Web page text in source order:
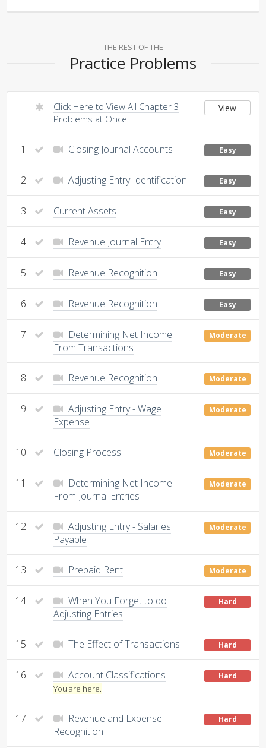
THE REST OF THE
Practice Problems
Click Here to View All Chapter 3
Problems at Once
View
1 Closing Journal Accounts Easy
2 Adjusting Entry Identification Easy
3 Current Assets Easy
4 Revenue Journal Entry Easy
5 Revenue Recognition Easy
6 Revenue Recognition Easy
7
Determining Net Income
From Transactions
Moderate
8 Revenue Recognition Moderate
9
Adjusting Entry - Wage
Expense
Moderate
10 Closing Process Moderate
11
Determining Net Income
From Journal Entries
Moderate
12
Adjusting Entry - Salaries
Payable
Moderate
13 Prepaid Rent Moderate
14
When You Forget to do
Adjusting Entries
Hard
15 The Effect of Transactions Hard
16 Account Classifications
You are here.
Hard
17
Revenue and Expense
Recognition
Hard